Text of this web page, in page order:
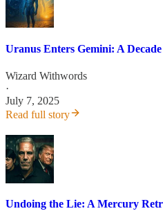
Uranus Enters Gemini: A
Wizard Withwords
·
July 7, 2025
Read full story
Undoing the Lie: A Mercury